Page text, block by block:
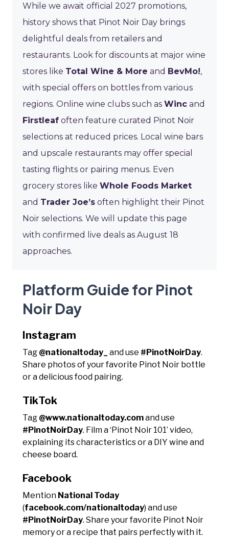
While we await official 2027 promotions,
history shows that Pinot Noir Day brings
delightful deals from retailers and
restaurants. Look for discounts at major wine
stores like Total Wine & More and BevMo!,
with special offers on bottles from various
regions. Online wine clubs such as Winc and
Firstleaf often feature curated Pinot Noir
selections at reduced prices. Local wine bars
and upscale restaurants may offer special
tasting flights or pairing menus. Even
grocery stores like Whole Foods Market
and Trader Joe’s often highlight their Pinot
Noir selections. We will update this page
with confirmed live deals as August 18
approaches.
Platform Guide for Pinot
Noir Day
Instagram
Tag @nationaltoday_ and use #PinotNoirDay.
Share photos of your favorite Pinot Noir bottle
or a delicious food pairing.
TikTok
Tag @www.nationaltoday.comand use
#PinotNoirDay. Film a ‘Pinot Noir 101’ video,
explaining its characteristics or a DIY wine and
cheese board.
Facebook
Mention National Today
(facebook.com/nationaltoday) and use
#PinotNoirDay. Share your favorite Pinot Noir
memory or a recipe that pairs perfectly with it.